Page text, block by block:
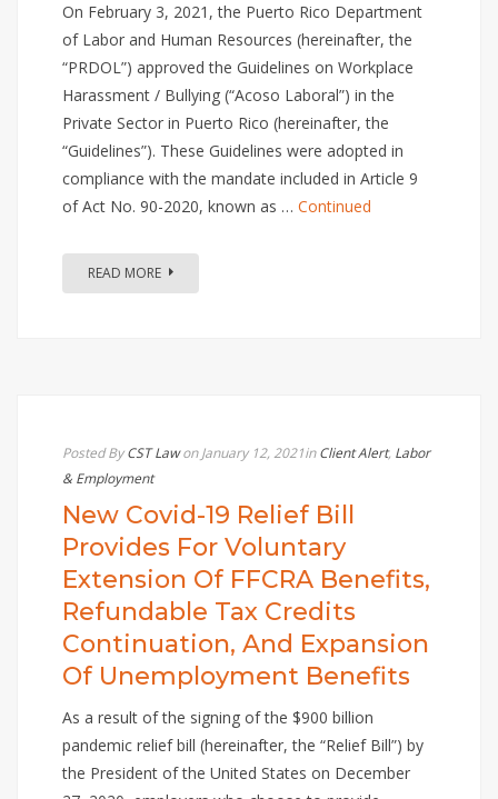
On February 3, 2021, the Puerto Rico Department
of Labor and Human Resources (hereinafter, the
“PRDOL”) approved the Guidelines on Workplace
Harassment / Bullying (“Acoso Laboral”) in the
Private Sector in Puerto Rico (hereinafter, the
“Guidelines”). These Guidelines were adopted in
compliance with the mandate included in Article 9
of Act No. 90-2020, known as … Continued
READ MORE
Posted ByCST Law on January 12, 2021inClient Alert, Labor
& Employment
New Covid-19 Relief Bill
Provides For Voluntary
Extension Of FFCRA Benefits,
Refundable Tax Credits
Continuation, And Expansion
Of Unemployment Benefits
As a result of the signing of the $900 billion
pandemic relief bill (hereinafter, the “Relief Bill”) by
the President of the United States on December